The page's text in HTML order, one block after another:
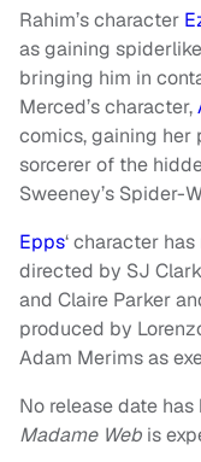
Rahim’s character
as gaining
bringing him in
Merced’s character,
comics, gaining her
sorcerer of the
Sweeney’s Spider-
Epps‘ character
directed by SJ
and Claire Parker
produced by
Adam Merims as
No release date
Madame Web is